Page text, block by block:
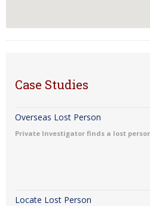
Case Studies
Overseas Lost Person
Private Investigator finds a lost
Locate Lost Person